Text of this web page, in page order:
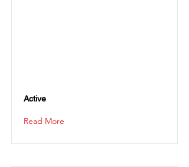
Active
Read More